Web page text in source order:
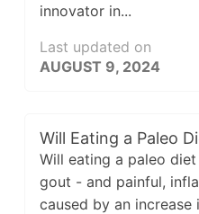
innovator in...
Last updated on
AUGUST 9, 2024
Will Eating a Paleo
Will eating a paleo
gout - and painful,
caused by an increase